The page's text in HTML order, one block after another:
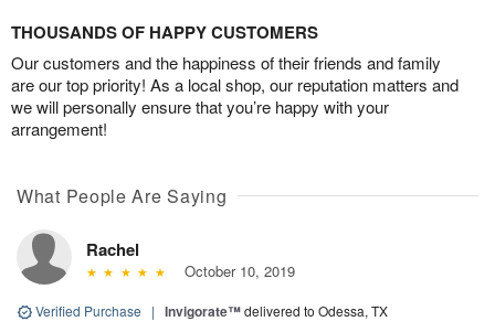
THOUSANDS OF HAPPY CUSTOMERS
Our customers and the happiness of their friends and family
are our top priority! As a local shop, our reputation matters and
we will personally ensure that you’re happy with your
arrangement!
What People Are Saying
Rachel
October 10, 2019
Verified Purchase | Invigorate™delivered to Odessa, TX